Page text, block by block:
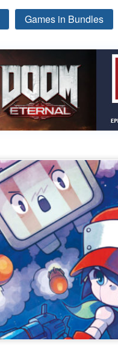
Games in Bundles